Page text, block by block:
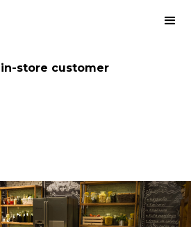
store customer